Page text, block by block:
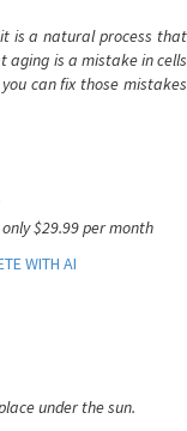
is a natural process that
aging is a mistake in cells
can fix those mistakes
$29.99 per month
WITH AI
under the sun.